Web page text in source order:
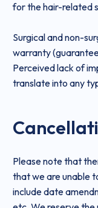
for the hair-related
Surgical and non-
warranty
Perceived lack of
translate into any
Please note that
that we are unable
include date